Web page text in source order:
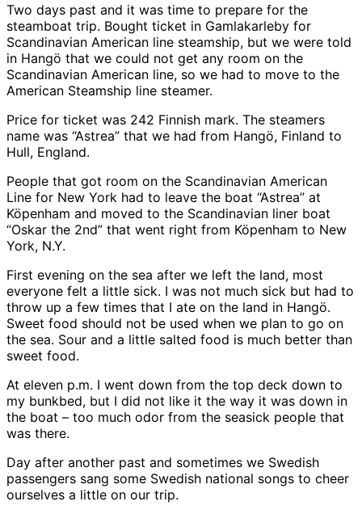
Two days past and it was time to prepare for the
steamboat trip. Bought ticket in Gamlakarleby for
Scandinavian American line steamship, but we were told
in Hangö that we could not get any room on the
Scandinavian American line, so we had to move to the
American Steamship line steamer.
Price for ticket was 242 Finnish mark. The steamers
name was “Astrea” that we had from Hangö, Finland to
Hull, England.
People that got room on the Scandinavian American
Line for New York had to leave the boat “Astrea” at
Köpenham and moved to the Scandinavian liner boat
“Oskar the 2nd” that went right from Köpenham to New
York, N.Y.
First evening on the sea after we left the land, most
everyone felt a little sick. I was not much sick but had to
throw up a few times that I ate on the land in Hangö.
Sweet food should not be used when we plan to go on
the sea. Sour and a little salted food is much better than
sweet food.
At eleven p.m. I went down from the top deck down to
my bunkbed, but I did not like it the way it was down in
the boat – too much odor from the seasick people that
was there.
Day after another past and sometimes we Swedish
passengers sang some Swedish national songs to cheer
ourselves a little on our trip.